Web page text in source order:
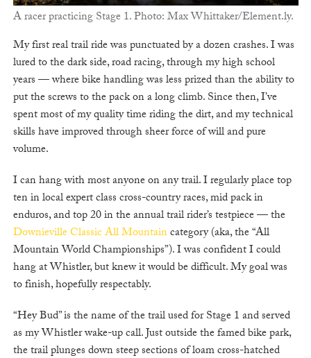
A racer practicing Stage 1. Photo: Max Whittaker/Element.ly.
My first real trail ride was punctuated by a dozen crashes. I was
lured to the dark side, road racing, through my high school
years — where bike handling was less prized than the ability to
put the screws to the pack on a long climb. Since then, I’ve
spent most of my quality time riding the dirt, and my technical
skills have improved through sheer force of will and pure
volume.
I can hang with most anyone on any trail. I regularly place top
ten in local expert class cross-country races, mid pack in
enduros, and top 20 in the annual trail rider’s testpiece — the
Downieville Classic All Mountaincategory (aka, the “All
Mountain World Championships”). I was confident I could
hang at Whistler, but knew it would be difficult. My goal was
to finish, hopefully respectably.
“Hey Bud” is the name of the trail used for Stage 1 and served
as my Whistler wake-up call. Just outside the famed bike park,
the trail plunges down steep sections of loam cross-hatched